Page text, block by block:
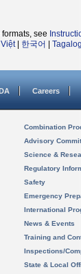
see
| 한국어 Tagalog
Careers
Combination
Advisory
Science &
Regulatory
Safety
Emergency
International
News & Events
Training and
Inspections/
State & Local